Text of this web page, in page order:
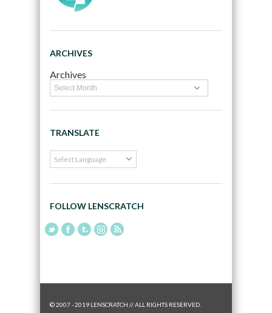
ARCHIVES
Archives
TRANSLATE
FOLLOW LENSCRATCH
© 2007 - 2019 LENSCRATCH // ALL RIGHTS RESERVED.